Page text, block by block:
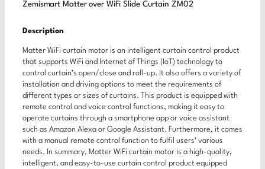
Zemismart Matter over WiFi Slide Curtain ZM02
Description
Matter WiFi curtain motor is an intelligent curtain control product
that supports WiFi and Internet of Things (IoT) technology to
control curtain’s open/close and roll-up. It also offers a variety of
installation and driving options to meet the requirements of
different types or sizes of curtains. This product is equipped with
remote control and voice control functions, making it easy to
operate curtains through a smartphone app or voice assistant
such as Amazon Alexa or Google Assistant. Furthermore, it comes
with a manual remote control function to fulfil users’ various
needs. In summary, Matter WiFi curtain motor is a high-quality,
intelligent, and easy-to-use curtain control product equipped